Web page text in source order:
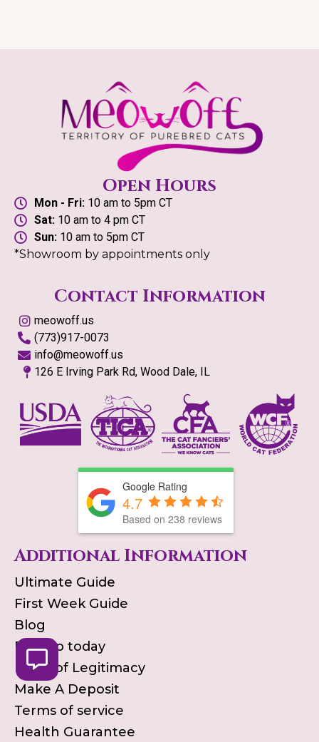
Open Hours
Mon - Fri:10 am to 5pm CT
Sat:10 am to 4 pm CT
Sun:10 am to 5pm CT
*Showroom by appointments only
Contact Information
meowoff.us
(773)917-0073
info@meowoff.us
126 E Irving Park Rd, Wood Dale, IL
Google Rating
4.7
Based on 238 reviews
Additional Information
Ultimate Guide
First Week Guide
Blog
Pick up today
Proof of Legitimacy
Make A Deposit
Terms of service
Health Guarantee